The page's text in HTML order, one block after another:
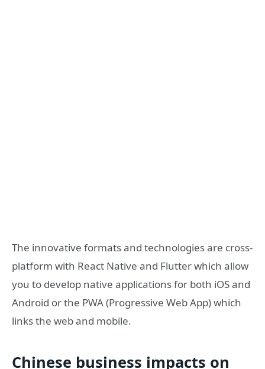
The innovative formats and technologies are cross-
platform with React Native and Flutter which allow
you to develop native applications for both iOS and
Android or the PWA (Progressive Web App) which
links the web and mobile.
Chinese business impacts on